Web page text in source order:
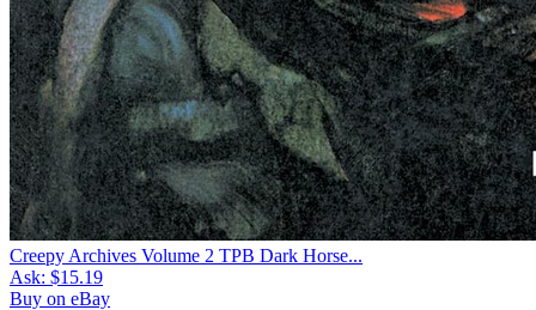
Creepy Archives Volume 2 TPB Dark Horse...
Ask: $15.19
Buy on eBay